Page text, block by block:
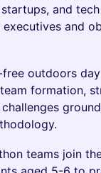
and
and
outdoors
formation,
teams join